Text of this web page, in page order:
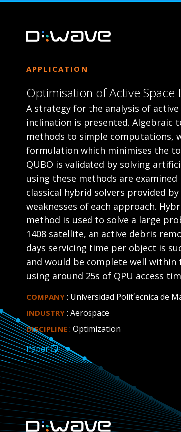
APPLICATION
Optimisation of Active
A strategy for the analysis of
inclination is presented. Algebraic
methods to simple computations,
formulation which minimises the
QUBO is validated by solving
using these methods are
classical hybrid solvers provided
weaknesses of each approach.
method is used to solve a large
1408 satellite, an active debris
days servicing time per object is
and would be complete well within
using around 25s of QPU access
COMPANY : Universidad Polit´ecnica de
INDUSTRY : Aerospace
DISCIPLINE : Optimization
Paper